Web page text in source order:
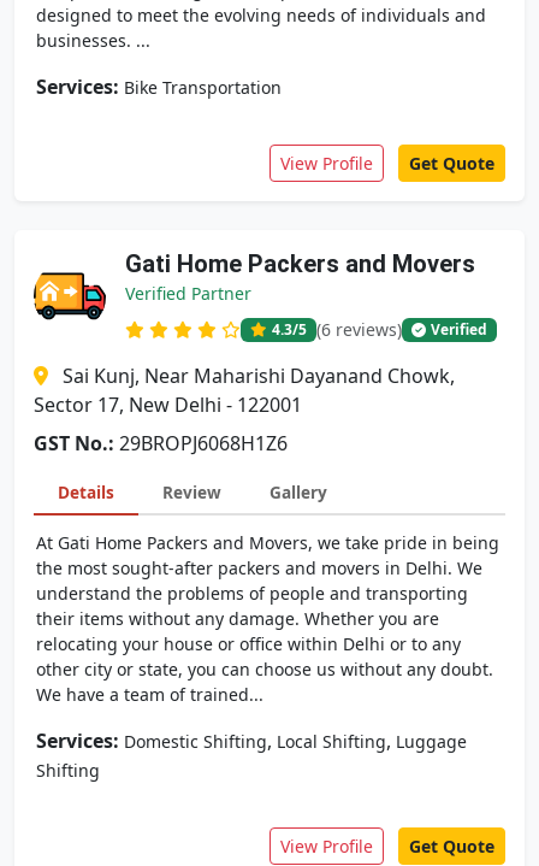
designed to meet the evolving needs of individuals and
businesses. ...
Services: Bike Transportation
View Profile Get Quote
Gati Home Packers and Movers
Verified Partner
4.3/5 (6 reviews) Verified
Sai Kunj, Near Maharishi Dayanand Chowk,
Sector 17, New Delhi - 122001
GST No.: 29BROPJ6068H1Z6
Details Review Gallery
At Gati Home Packers and Movers, we take pride in being
the most sought-after packers and movers in Delhi. We
understand the problems of people and transporting
their items without any damage. Whether you are
relocating your house or office within Delhi or to any
other city or state, you can choose us without any doubt.
We have a team of trained...
Services: Domestic Shifting, Local Shifting, Luggage
Shifting
View Profile Get Quote